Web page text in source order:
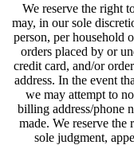
We reserve the right
may, in our sole
person, per household
orders placed by or
credit card, and/or
address. In the event
we may attempt to
billing address/phone
made. We reserve
sole judgment,